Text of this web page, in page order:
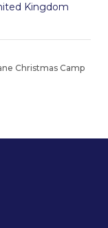
Kingdom
Christmas Camp